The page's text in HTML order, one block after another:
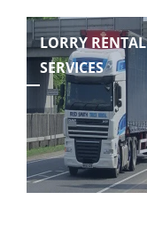
LORRY RENTAL
SERVICES